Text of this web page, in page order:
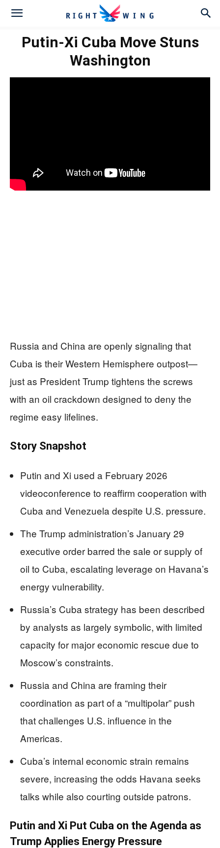
Putin-Xi Cuba Move Stuns
Washington
Russia and China are openly signaling that
Cuba is their Western Hemisphere outpost—
just as President Trump tightens the screws
with an oil crackdown designed to deny the
regime easy lifelines.
Story Snapshot
Putin and Xi used a February 2026
videoconference to reaffirm cooperation with
Cuba and Venezuela despite U.S. pressure.
The Trump administration’s January 29
executive order barred the sale or supply of
oil to Cuba, escalating leverage on Havana’s
energy vulnerability.
Russia’s Cuba strategy has been described
by analysts as largely symbolic, with limited
capacity for major economic rescue due to
Moscow’s constraints.
Russia and China are framing their
coordination as part of a “multipolar” push
that challenges U.S. influence in the
Americas.
Cuba’s internal economic strain remains
severe, increasing the odds Havana seeks
talks while also courting outside patrons.
Putin and Xi Put Cuba on the Agenda as
Trump Applies Energy Pressure